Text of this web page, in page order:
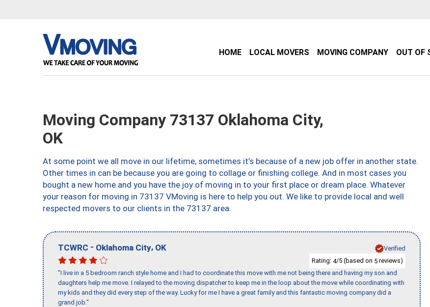
HOME LOCAL MOVERS MOVING COMPANY OUT OF
Moving Company 73137 Oklahoma City,
OK
At some point we all move in our lifetime, sometimes it’s because of a new job offer in another state.
Other times in can be because you are going to collage or finishing college. And in most cases you
bought a new home and you have the joy of moving in to your first place or dream place. Whatever
your reason for moving in 73137 VMoving is here to help you out. We like to provide local and well
respected movers to our clients in the 73137 area.
TCWRC - Oklahoma City, OK
Verified
Rating: 4/5 (based on 5 reviews)
"I live in a 5 bedroom ranch style home and I had to coordinate this move with me not being there and having my son and
daughters help me move. I relayed to the moving dispatcher to keep me in the loop about the move while coordinating with
my kids and they did every step of the way. Lucky for me I have a great family and this fantastic moving company did a
grand job."